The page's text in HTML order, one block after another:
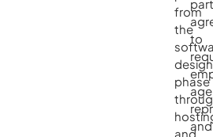
from
the
design
phase
and
to
and